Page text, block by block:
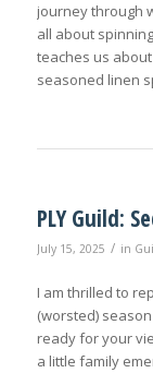
journey through
all about
teaches us
seasoned linen
PLY Guild:
July 15, 2025 / in
I am thrilled to
(worsted)
ready for your
a little family